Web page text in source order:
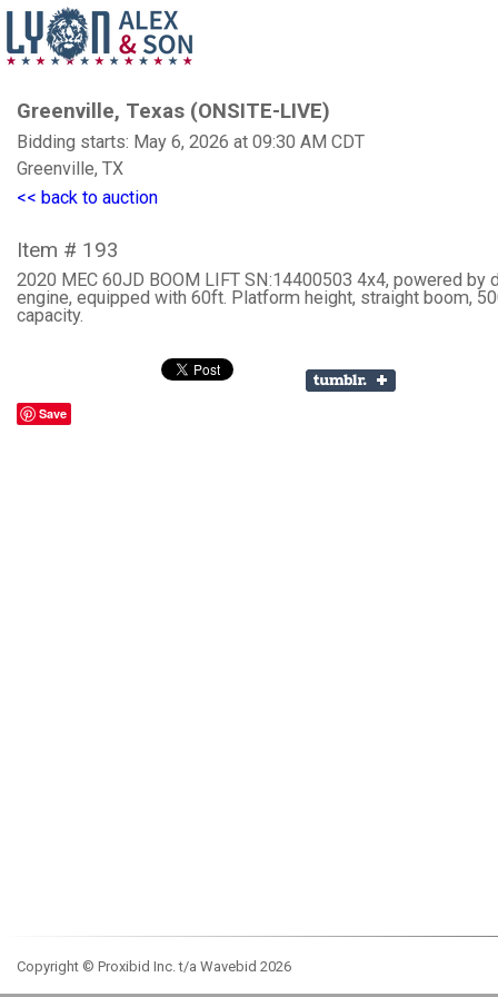
Greenville, Texas (ONSITE-LIVE)
Bidding starts: May 6, 2026 at 09:30 AM CDT
Greenville, TX
<< back to auction
Item # 193
2020 MEC 60JD BOOM LIFT SN:14400503 4x4, powered by
engine, equipped with 60ft. Platform height, straight boom,
capacity.
Save
Copyright © Proxibid Inc. t/a Wavebid 2026